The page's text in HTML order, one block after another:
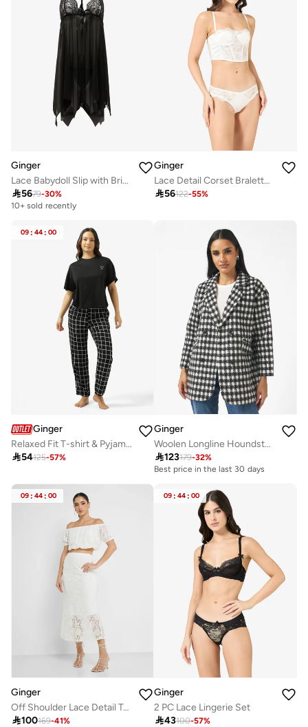
Ginger
Lace Babydoll Slip with Brief Set
5679-30%
10+ sold recently
Ginger
Lace Detail Corset Bralette & Brief Set
56122-55%
09 : 44 : 00
Ginger
Relaxed Fit T-shirt & Pyjam Set
54125-57%
Ginger
Woolen Longline Houndstooth Coat
123179-32%
Best price in the last 30 days
09 : 44 : 00
Ginger
Off Shoulder Lace Detail Top & Skirt Coord Set
100169-41%
09 : 44 : 00
Ginger
2 PC Lace Lingerie Set
43100-57%